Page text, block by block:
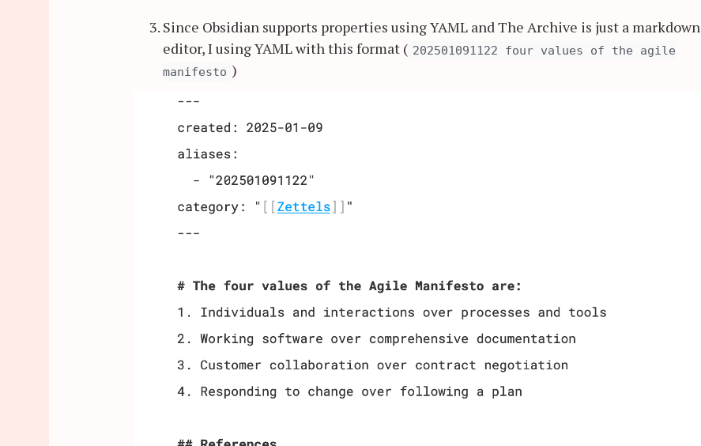
Since Obsidian supports properties using YAML and The Archive is just a markdown
editor, I using YAML with this format ( 202501091122 four values of the agile
manifesto )